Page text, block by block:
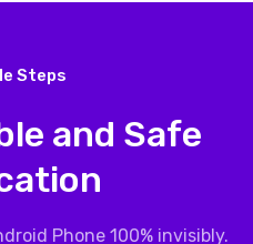
Steps
and Safe
Phone 100% invisibly.